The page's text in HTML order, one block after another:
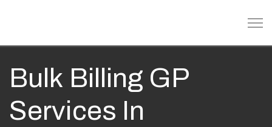
Bulk Billing GP
Services In